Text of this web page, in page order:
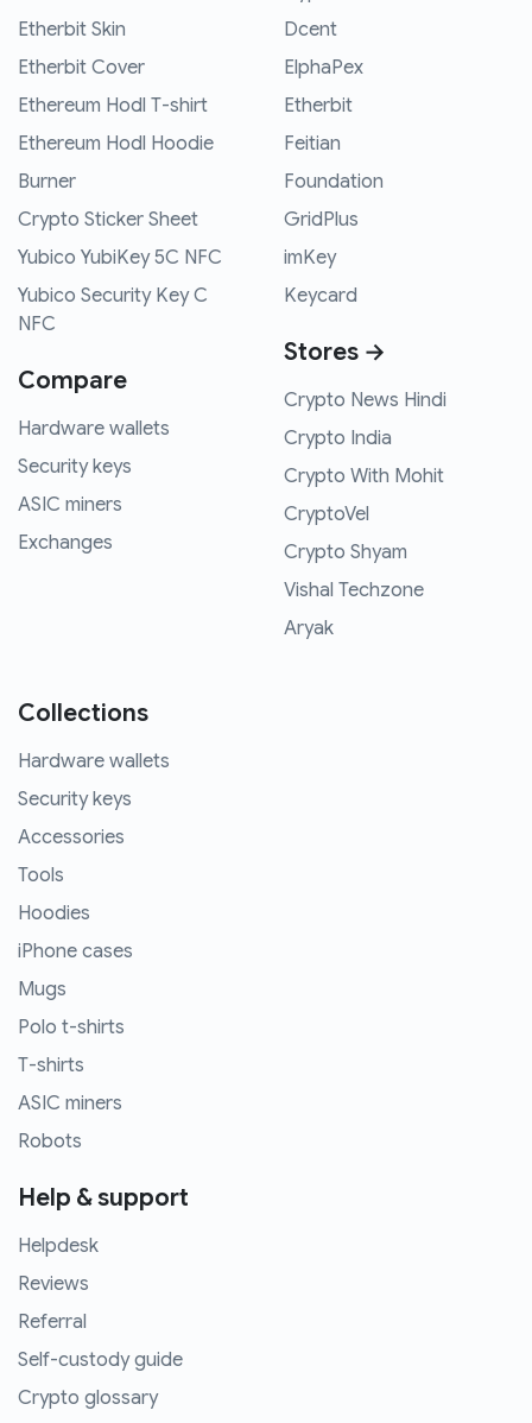
Etherbit Skin
Etherbit Cover
Ethereum Hodl T-shirt
Ethereum Hodl Hoodie
Burner
Crypto Sticker Sheet
Yubico YubiKey 5C NFC
Yubico Security Key C
NFC
Compare
Hardware wallets
Security keys
ASIC miners
Exchanges
Dcent
ElphaPex
Etherbit
Feitian
Foundation
GridPlus
imKey
Keycard
Stores →
Crypto News Hindi
Crypto India
Crypto With Mohit
CryptoVel
Crypto Shyam
Vishal Techzone
Aryak
Collections
Hardware wallets
Security keys
Accessories
Tools
Hoodies
iPhone cases
Mugs
Polo t-shirts
T-shirts
ASIC miners
Robots
Help & support
Helpdesk
Reviews
Referral
Self-custody guide
Crypto glossary